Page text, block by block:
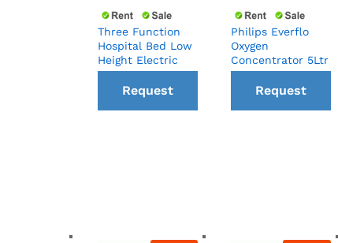
Three Function
Hospital Bed Low
Height Electric
Request
Philips Everflo
Oxygen
Concentrator 5Ltr
Request